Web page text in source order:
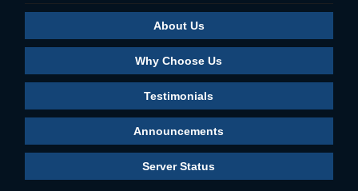
About Us
Why Choose Us
Testimonials
Announcements
Server Status